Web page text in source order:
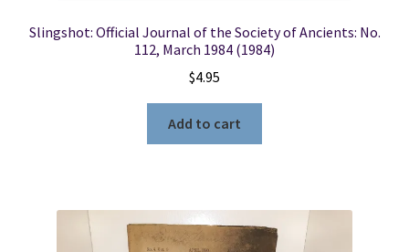
Slingshot: Official Journal of the Society of Ancients: No.
112, March 1984 (1984)
$4.95
Add to cart